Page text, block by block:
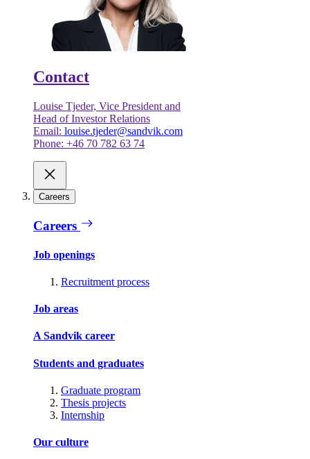
Contact
Louise Tjeder, Vice President and
Head of Investor Relations
Email: louise.tjeder@sandvik.com
Phone: +46 70 782 63 74
Careers
Careers
Job openings
Recruitment process
Job areas
A Sandvik career
Students and graduates
Graduate program
Thesis projects
Internship
Our culture